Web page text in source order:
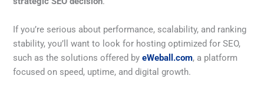
If you’re serious about performance, scalability, and ranking
stability, you’ll want to look for hosting optimized for SEO,
such as the solutions offered byeWeball.com, a platform
focused on speed, uptime, and digital growth.